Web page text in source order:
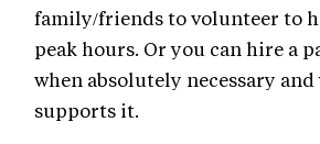
family/friends to volunteer to
peak hours. Or you can hire a
when absolutely necessary
supports it.